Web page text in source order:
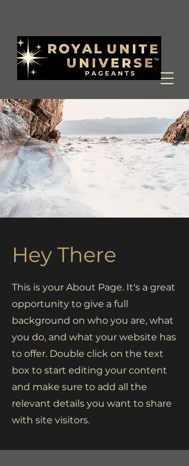
Hey There
This is your About Page. It's a great
opportunity to give a full
background on who you are, what
you do, and what your website has
to offer. Double click on the text
box to start editing your content
and make sure to add all the
relevant details you want to share
with site visitors.